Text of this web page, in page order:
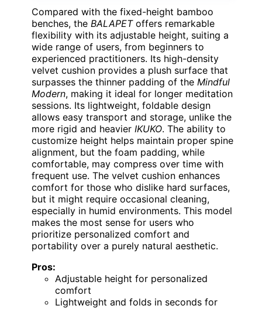
Compared with the fixed-height bamboo
benches, the BALAPEToffers remarkable
flexibility with its adjustable height, suiting a
wide range of users, from beginners to
experienced practitioners. Its high-density
velvet cushion provides a plush surface that
surpasses the thinner padding of the Mindful
Modern, making it ideal for longer meditation
sessions. Its lightweight, foldable design
allows easy transport and storage, unlike the
more rigid and heavier IKUKO. The ability to
customize height helps maintain proper spine
alignment, but the foam padding, while
comfortable, may compress over time with
frequent use. The velvet cushion enhances
comfort for those who dislike hard surfaces,
but it might require occasional cleaning,
especially in humid environments. This model
makes the most sense for users who
prioritize personalized comfort and
portability over a purely natural aesthetic.
Pros:
Adjustable height for personalized
comfort
Lightweight and folds in seconds for